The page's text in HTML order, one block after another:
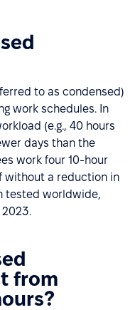
to as condensed)
work schedules. In
(e.g., 40 hours
days than the
work four 10-hour
without a reduction in
tested worldwide,
2023.
from